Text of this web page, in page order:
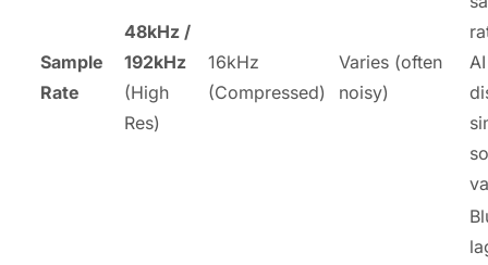
Sample
Rate
48kHz /
192kHz
(High
Res)
16kHz
(Compressed)
Varies (often
noisy)
AI